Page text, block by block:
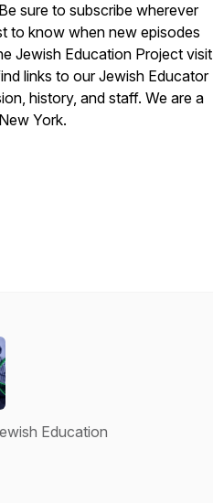
sure to subscribe wherever
to know when new episodes
Jewish Education Project visit
links to our Jewish Educator
history, and staff. We are a
York.
Education